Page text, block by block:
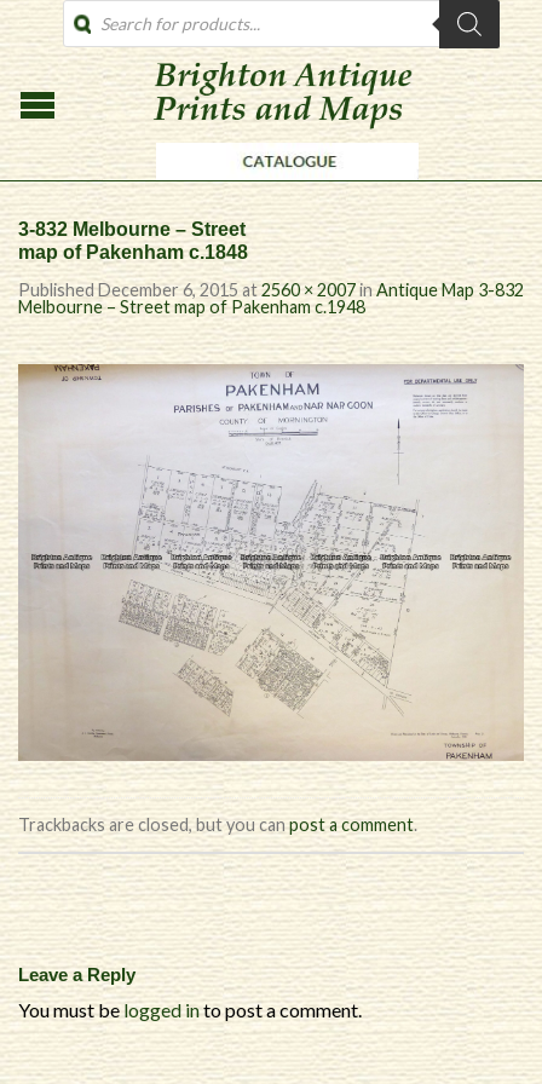
PRODUCTS
SEARCH
3-832 Melbourne – Street
map of Pakenham c.1848
PublishedDecember 6, 2015 at2560 × 2007in Antique Map 3-832
Melbourne – Street map of Pakenham c.1948
Trackbacks are closed, but you canpost a comment.
Leave a Reply
You must be logged into post a comment.